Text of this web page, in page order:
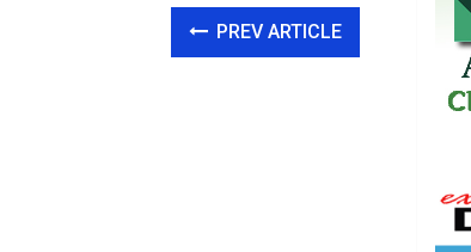
PREV ARTICLE